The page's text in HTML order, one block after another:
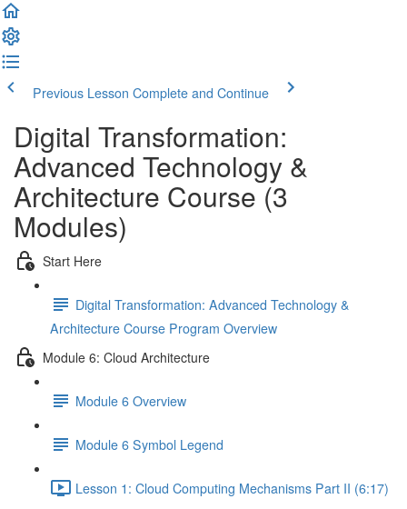
Previous Lesson Complete and Continue
Digital Transformation:
Advanced Technology &
Architecture Course (3
Modules)
Start Here
Digital Transformation: Advanced Technology &
Architecture Course Program Overview
Module 6: Cloud Architecture
Module 6 Overview
Module 6 Symbol Legend
Lesson 1: Cloud Computing Mechanisms Part II (6:17)